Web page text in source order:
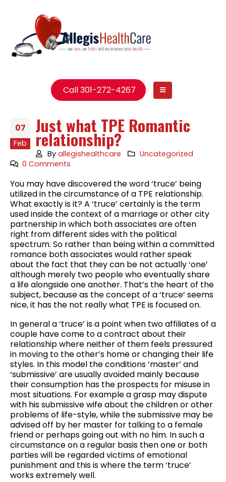
Call 301-272-4267
07
Feb
Just what TPE Romantic
relationship?
Byallegishealthcare
Uncategorized
0 Comments
You may have discovered the word ‘truce’ being
utilized in the circumstance of a TPE relationship.
What exactly is it? A ‘truce’ certainly is the term
used inside the context of a marriage or other city
partnership in which both associates are often
right from different sides with the political
spectrum. So rather than being within a committed
romance both associates would rather speak
about the fact that they can be not actually ‘one’
although merely two people who eventually share
a life alongside one another. That’s the heart of the
subject, because as the concept of a ‘truce’ seems
nice, it has the not really what TPE is focused on.
In general a ‘truce’ is a point when two affiliates of a
couple have come to a contract about their
relationship where neither of them feels pressured
in moving to the other’s home or changing their life
styles. In this model the conditions ‘master’ and
‘submissive’ are usually avoided mainly because
their consumption has the prospects for misuse in
most situations. For example a grasp may dispute
with his submissive wife about the children or other
problems of life-style, while the submissive may be
advised off by her master for talking to a female
friend or perhaps going out with no him. In such a
circumstance on a regular basis then one or both
parties will be regarded victims of emotional
punishment and this is where the term ‘truce’
works extremely well.